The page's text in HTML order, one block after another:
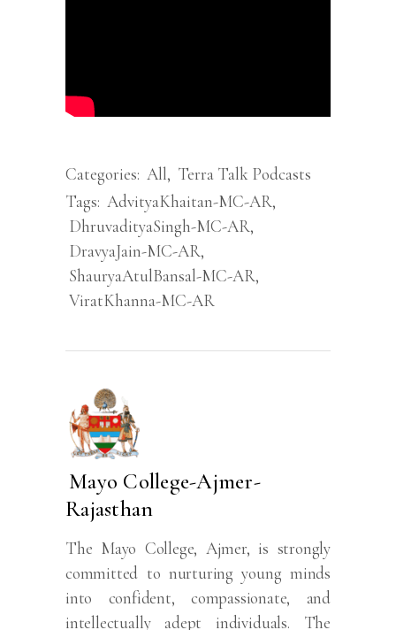
Categories: All, Terra Talk Podcasts
Tags: AdvityaKhaitan-MC-AR,
DhruvadityaSingh-MC-AR,
DravyaJain-MC-AR,
ShauryaAtulBansal-MC-AR,
ViratKhanna-MC-AR
Mayo College-Ajmer-
Rajasthan
The Mayo College, Ajmer, is strongly
committed to nurturing young minds
into confident, compassionate, and
intellectually adept individuals. The